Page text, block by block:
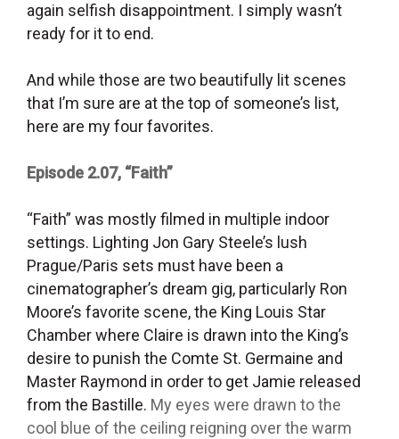
again selfish disappointment. I simply wasn’t
ready for it to end.
And while those are two beautifully lit scenes
that I’m sure are at the top of someone’s list,
here are my four favorites.
Episode 2.07, “Faith”
“Faith” was mostly filmed in multiple indoor
settings. Lighting Jon Gary Steele’s lush
Prague/Paris sets must have been a
cinematographer’s dream gig, particularly Ron
Moore’s favorite scene, the King Louis Star
Chamber where Claire is drawn into the King’s
desire to punish the Comte St. Germaine and
Master Raymond in order to get Jamie released
from the Bastille. My eyes were drawn to the
cool blue of the ceiling reigning over the warm